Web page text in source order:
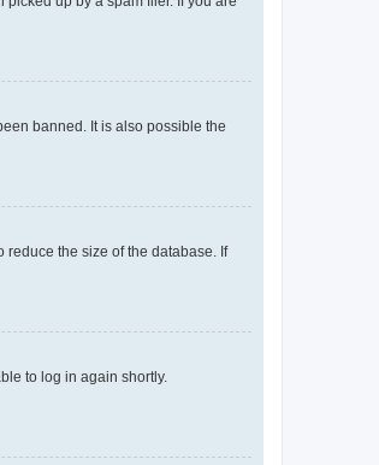
banned. It is also possible the
reduce the size of the database. If
to log in again shortly.